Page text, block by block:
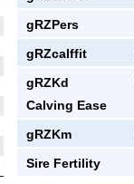
gRZPers
gRZcalffit
gRZKd
Calving Ease
gRZKm
Sire Fertility